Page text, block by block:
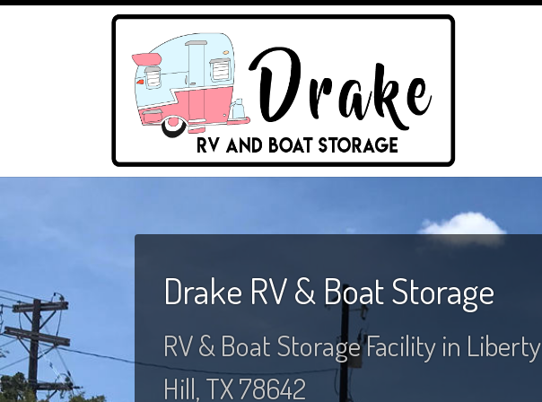
Drake RV & Boat Storage
RV & Boat Storage Facility in Liberty
Hill, TX 78642